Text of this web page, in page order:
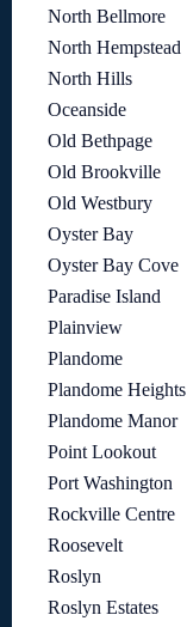
North Bellmore
North Hempstead
North Hills
Oceanside
Old Bethpage
Old Brookville
Old Westbury
Oyster Bay
Oyster Bay Cove
Paradise Island
Plainview
Plandome
Plandome Heights
Plandome Manor
Point Lookout
Port Washington
Rockville Centre
Roosevelt
Roslyn
Roslyn Estates